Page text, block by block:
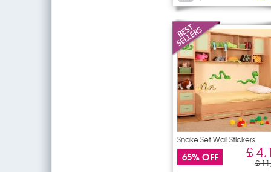
Snake Set Wall Stickers
65% OFF £
£